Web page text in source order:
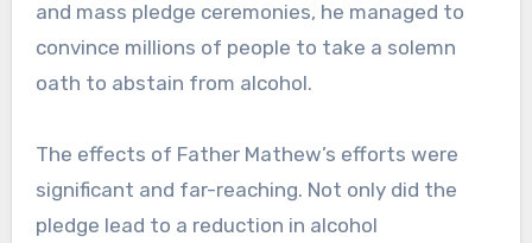
and mass pledge ceremonies, he managed to
convince millions of people to take a solemn
oath to abstain from alcohol.
The effects of Father Mathew’s efforts were
significant and far-reaching. Not only did the
pledge lead to a reduction in alcohol